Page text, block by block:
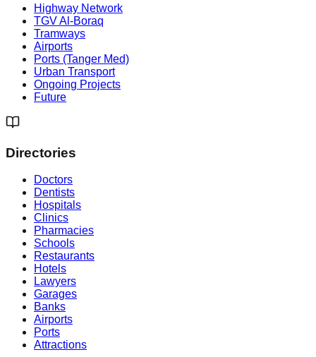
Highway Network
TGV Al-Boraq
Tramways
Airports
Ports (Tanger Med)
Urban Transport
Ongoing Projects
Future
Directories
Doctors
Dentists
Hospitals
Clinics
Pharmacies
Schools
Restaurants
Hotels
Lawyers
Garages
Banks
Airports
Ports
Attractions